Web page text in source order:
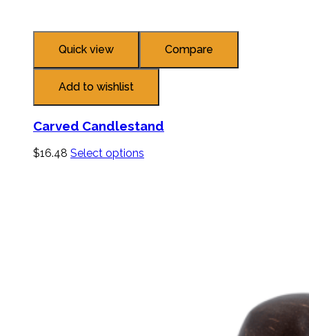
Quick view Compare
Add to wishlist
Carved Candlestand
$16.48 Select options